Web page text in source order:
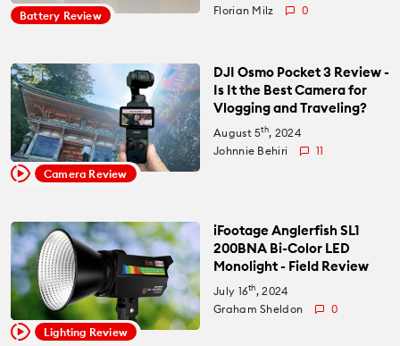
Battery Review
Florian Milz
0
Camera Review
DJI Osmo Pocket 3 Review -
Is It the Best Camera for
Vlogging and Traveling?
August 5th, 2024
Johnnie Behiri
11
Lighting Review
iFootage Anglerfish SL1
200BNA Bi-Color LED
Monolight - Field Review
July 16th, 2024
Graham Sheldon
0